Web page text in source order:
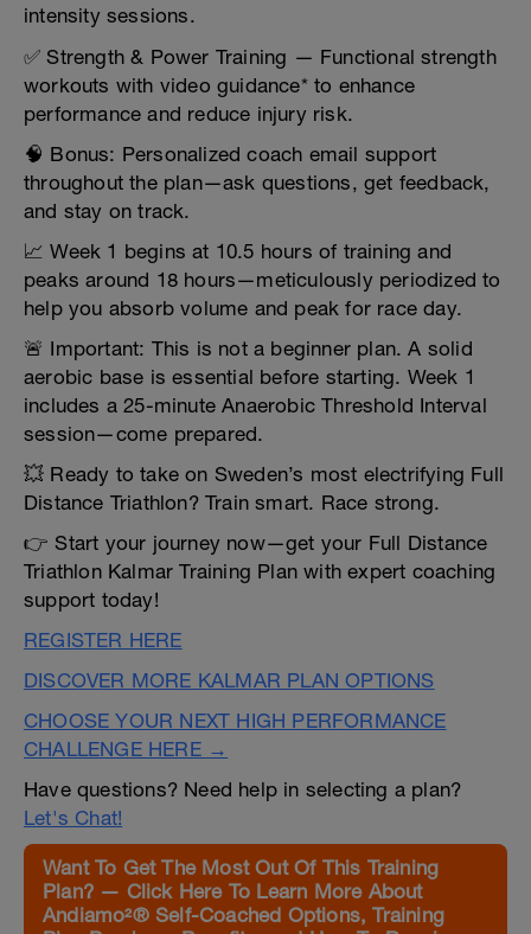
intensity sessions.
✅ Strength & Power Training — Functional strength
workouts with video guidance* to enhance
performance and reduce injury risk.
🧠 Bonus: Personalized coach email support
throughout the plan—ask questions, get feedback,
and stay on track.
📈 Week 1 begins at 10.5 hours of training and
peaks around 18 hours—meticulously periodized to
help you absorb volume and peak for race day.
🚨 Important: This is not a beginner plan. A solid
aerobic base is essential before starting. Week 1
includes a 25-minute Anaerobic Threshold Interval
session—come prepared.
💥 Ready to take on Sweden’s most electrifying Full
Distance Triathlon? Train smart. Race strong.
👉 Start your journey now—get your Full Distance
Triathlon Kalmar Training Plan with expert coaching
support today!
REGISTER HERE
DISCOVER MORE KALMAR PLAN OPTIONS
CHOOSE YOUR NEXT HIGH PERFORMANCE
CHALLENGE HERE →
Have questions? Need help in selecting a plan?
Let's Chat!
Want To Get The Most Out Of This Training
Plan? — Click Here To Learn More About
Andiamo²® Self-Coached Options, Training